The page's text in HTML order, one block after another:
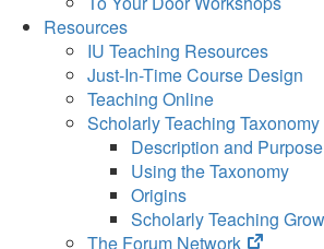
Resources
IU Teaching Resources
Just-In-Time Course Design
Teaching Online
Scholarly Teaching Taxonomy
Description and Purpose
Using the Taxonomy
Origins
Scholarly Teaching
The Forum Network
(opens